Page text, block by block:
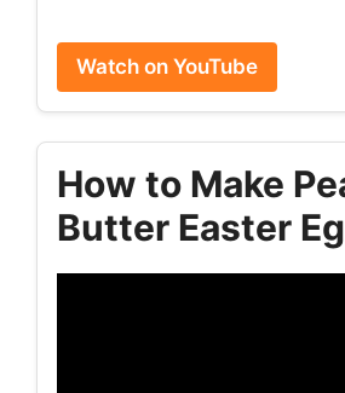
Watch on YouTube
How to Make
Butter Easter